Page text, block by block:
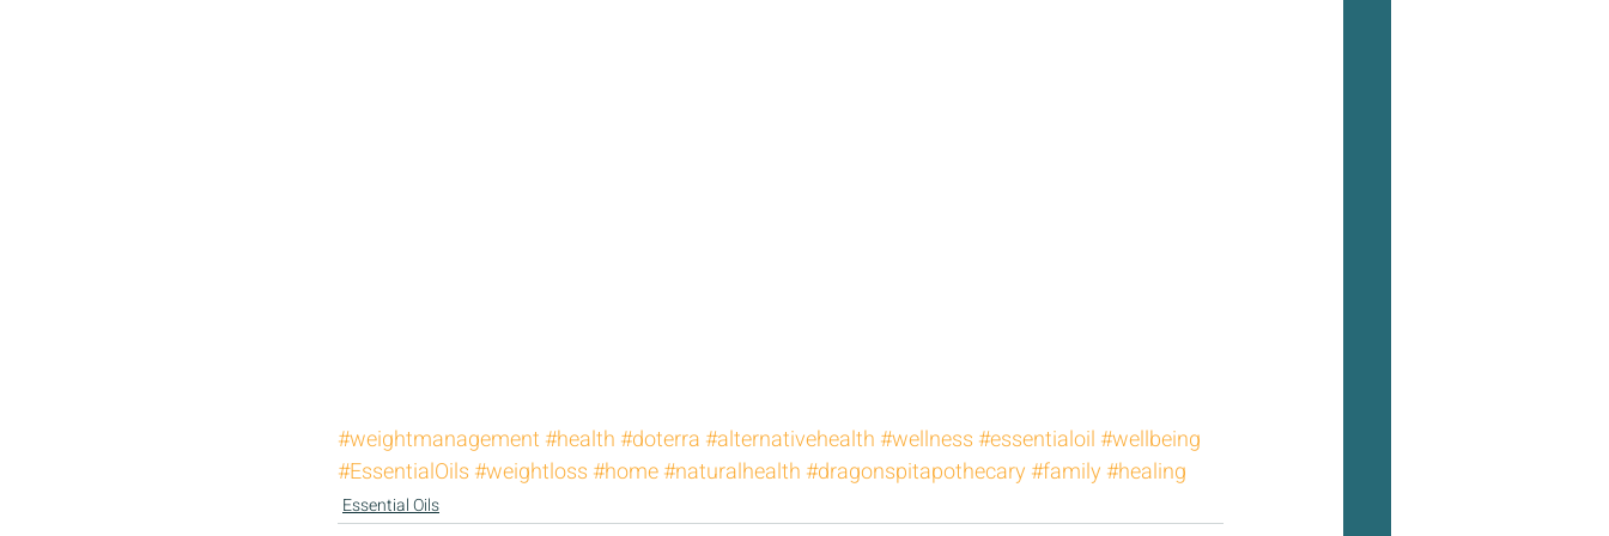
#weightmanagement #health #doterra #alternativehealth #wellness #essentialoil #wellbeing
#EssentialOils #weightloss #home#naturalhealth #dragonspitapothecary #family #healing
Essential Oils